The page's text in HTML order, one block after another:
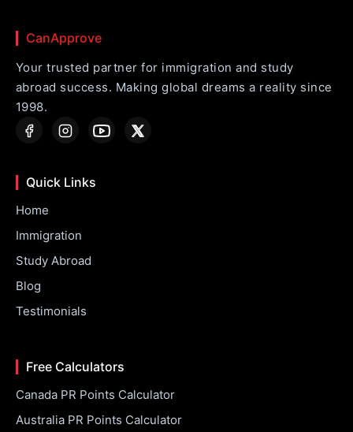
CanApprove
Your trusted partner for immigration and study
abroad success. Making global dreams a reality since
1998.
Quick Links
Home
Immigration
Study Abroad
Blog
Testimonials
Free Calculators
Canada PR Points Calculator
Australia PR Points Calculator